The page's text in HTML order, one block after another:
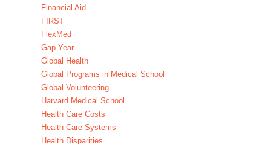
Financial Aid
FIRST
FlexMed
Gap Year
Global Health
Global Programs in Medical School
Global Volunteering
Harvard Medical School
Health Care Costs
Health Care Systems
Health Disparities